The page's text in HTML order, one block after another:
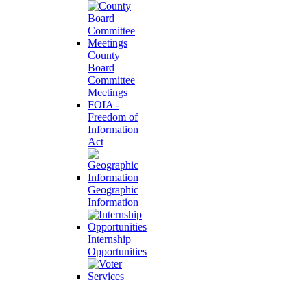
County
Board
Committee
Meetings
FOIA -
Freedom of
Information
Act
Geographic
Information
Internship
Opportunities